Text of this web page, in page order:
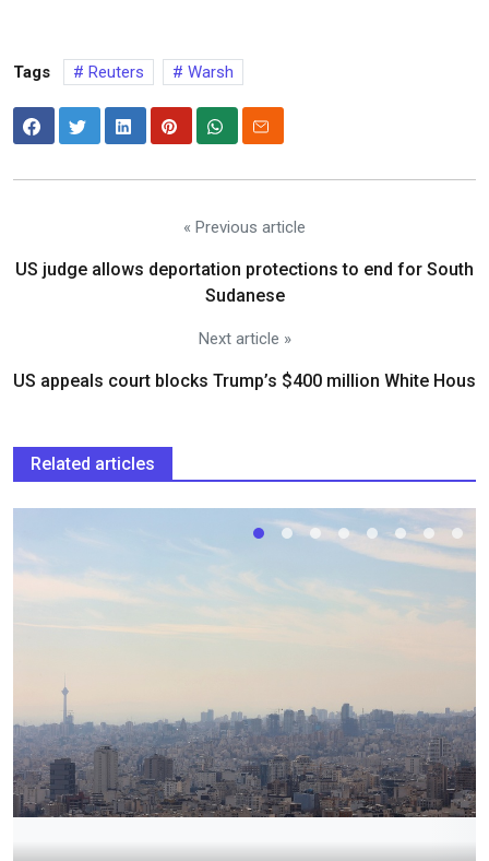
Tags Reuters Warsh
« Previous article
US judge allows deportation protections to end for South
Sudanese
Next article »
US appeals court blocks Trump’s $400 million White Hous
Related articles